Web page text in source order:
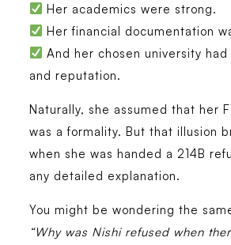
Her academics were strong.
Her financial documentation
And her chosen university had
and reputation.
Naturally, she assumed that her
was a formality. But that illusion
when she was handed a 214B
any detailed explanation.
You might be wondering the
“Why was Nishi refused when